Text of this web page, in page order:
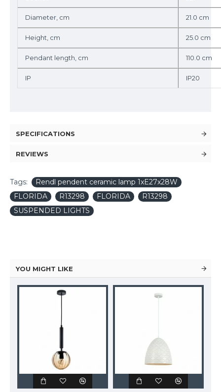
Diameter, cm 21.0 cm
Height, cm 25.0 cm
Pendant length, cm 110.0 cm
IP IP20
SPECIFICATIONS
REVIEWS
Tags:
Rendl pendent ceramic lamp 1xE27x28W
FLORIDA
R13298 FLORIDA
R13298
SUSPENDED LIGHTS
YOU MIGHT LIKE